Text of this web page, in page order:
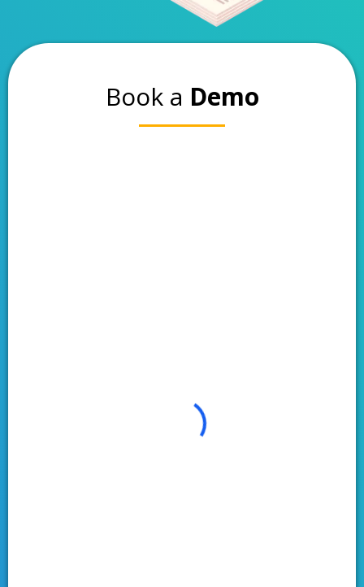
Book a Demo